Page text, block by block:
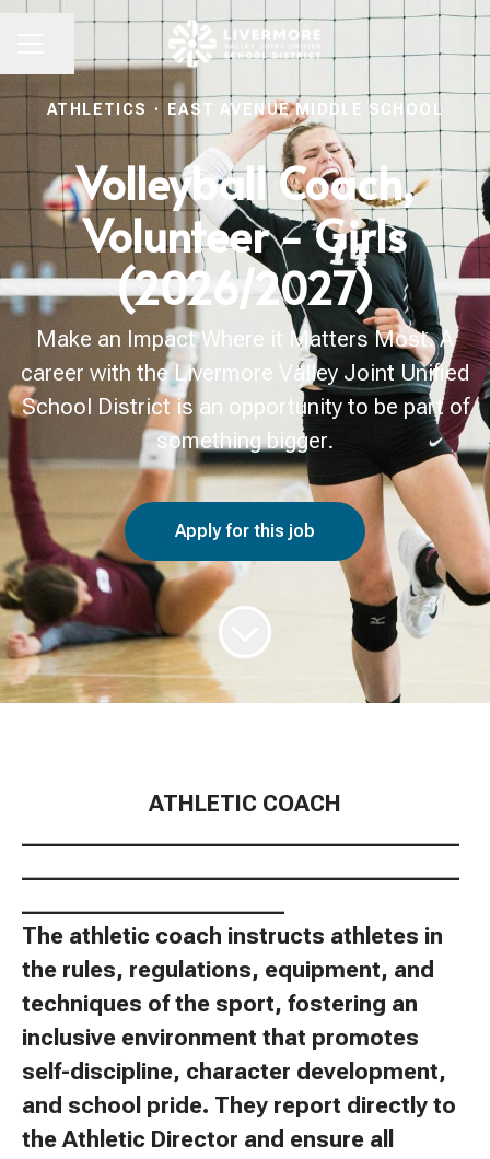
Share page
ATHLETICS · EAST AVENUE MIDDLE SCHOOL
Volleyball Coach,
Volunteer - Girls
(2026/2027)
Make an Impact Where it Matters Most. A
career with the Livermore Valley Joint Unified
School District is an opportunity to be part of
something bigger.
Apply for this job
ATHLETIC COACH
The athletic coach instructs athletes in
the rules, regulations, equipment, and
techniques of the sport, fostering an
inclusive environment that promotes
self-discipline, character development,
and school pride. They report directly to
the Athletic Director and ensure all